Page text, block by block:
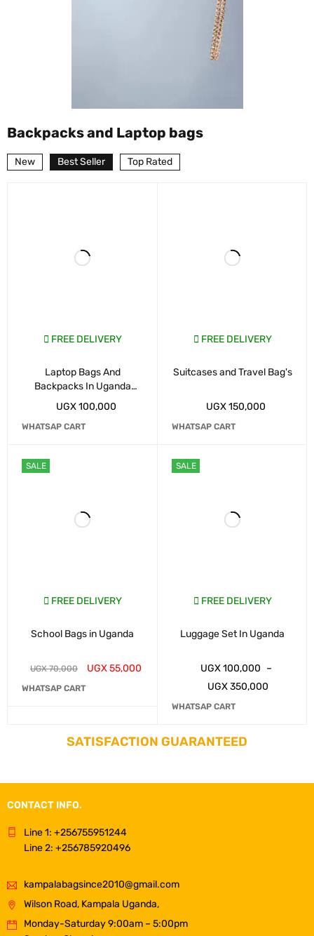
Backpacks and Laptop bags
New Best Seller Top Rated
FREE DELIVERY
Laptop Bags And
Backpacks In Uganda
Kampala
UGX100,000
WHATSAP CART
SALE
FREE DELIVERY
School Bags in Uganda
UGX70,000 UGX55,000
WHATSAP CART
FREE DELIVERY
Suitcases and Travel Bag's
UGX150,000
WHATSAP CART
SALE
FREE DELIVERY
Luggage Set In Uganda
UGX100,000 –
UGX350,000
WHATSAP CART
SATISFACTION GUARANTEED
CONTACT INFO.
Line 1: +256755951244
Line 2: +256785920496
kampalabagsince2010@gmail.com
Wilson Road, Kampala Uganda,
Monday-Saturday 9:00am – 5:00pm